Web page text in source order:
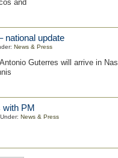
and
national update
News & Press
Guterres will arrive in
with PM
News & Press